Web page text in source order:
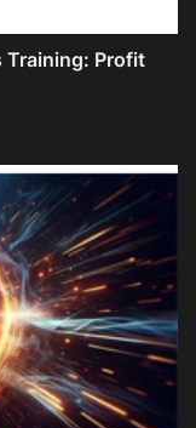
Training: Profit